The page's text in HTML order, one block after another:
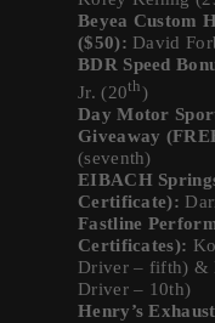
Beyea Custom
($50): David
BDR Speed
Jr. (20th)
Day Motor
Giveaway
(seventh)
EIBACH
Certificate):
Fastline
Certificates):
Driver – fifth) &
Driver – 10th)
Henry’s